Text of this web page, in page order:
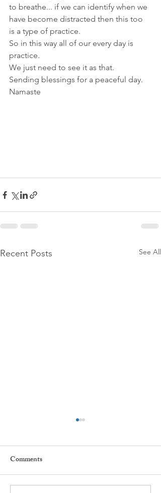
to breathe... if we can identify when we
have become distracted then this too
is a type of practice.
So in this way all of our every day is
practice.
We just need to see it as that.
Sending blessings for a peaceful day.
Namaste
Recent Posts See All
Comments